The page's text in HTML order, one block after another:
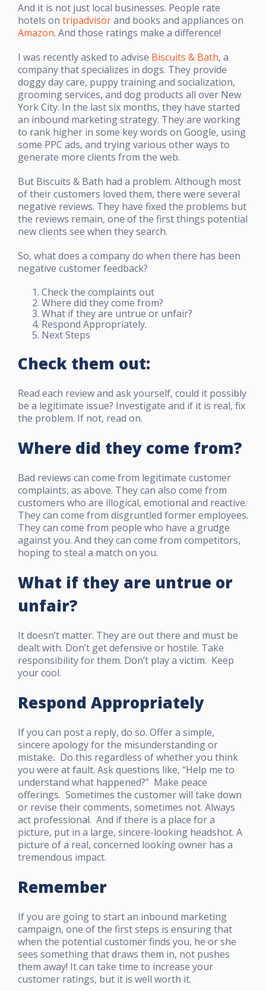
And it is not just local businesses. People rate
hotels on tripadvisorand books and appliances on
Amazon. And those ratings make a difference!
I was recently asked to advise Biscuits & Bath, a
company that specializes in dogs. They provide
doggy day care, puppy training and socialization,
grooming services, and dog products all over New
York City. In the last six months, they have started
an inbound marketing strategy. They are working
to rank higher in some key words on Google, using
some PPC ads, and trying various other ways to
generate more clients from the web.
But Biscuits & Bath had a problem. Although most
of their customers loved them, there were several
negative reviews. They have fixed the problems but
the reviews remain, one of the first things potential
new clients see when they search.
So, what does a company do when there has been
negative customer feedback?
Check the complaints out
Where did they come from?
What if they are untrue or unfair?
Respond Appropriately.
Next Steps
Check them out:
Read each review and ask yourself, could it possibly
be a legitimate issue? Investigate and if it is real, fix
the problem. If not, read on.
Where did they come from?
Bad reviews can come from legitimate customer
complaints, as above. They can also come from
customers who are illogical, emotional and reactive.
They can come from disgruntled former employees.
They can come from people who have a grudge
against you. And they can come from competitors,
hoping to steal a match on you.
What if they are untrue or
unfair?
It doesn’t matter. They are out there and must be
dealt with. Don’t get defensive or hostile. Take
responsibility for them. Don’t play a victim. Keep
your cool.
Respond Appropriately
If you can post a reply, do so. Offer a simple,
sincere apology for the misunderstanding or
mistake. Do this regardless of whether you think
you were at fault. Ask questions like, “Help me to
understand what happened?” Make peace
offerings. Sometimes the customer will take down
or revise their comments, sometimes not. Always
act professional. And if there is a place for a
picture, put in a large, sincere-looking headshot. A
picture of a real, concerned looking owner has a
tremendous impact.
Remember
If you are going to start an inbound marketing
campaign, one of the first steps is ensuring that
when the potential customer finds you, he or she
sees something that draws them in, not pushes
them away! It can take time to increase your
customer ratings, but it is well worth it.